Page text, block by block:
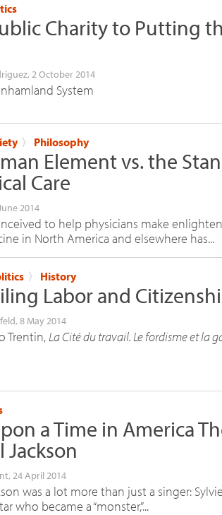
Charity to Putting
, 2 October 2014
System
〉 Philosophy
Element vs. the
Care
2014
to help physicians make
in North America and elsewhere has...
〉 History
Labor and
, 8 May 2014
Trentin,La Cité du travail. Le fordisme et la
a Time in America
Jackson
, 24 April 2014
was a lot more than just a singer:
who became a “monster,”...